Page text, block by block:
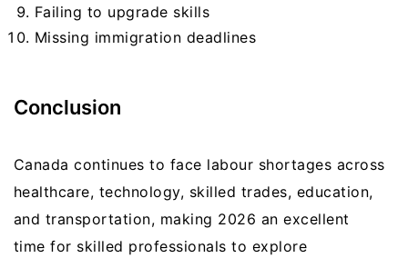
Failing to upgrade skills
Missing immigration deadlines
Conclusion
Canada continues to face labour shortages across
healthcare, technology, skilled trades, education,
and transportation, making 2026 an excellent
time for skilled professionals to explore